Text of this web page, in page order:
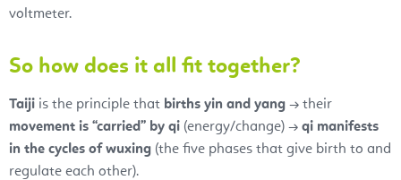
voltmeter.
So how does it all fit together?
Taiji is the principle that births yin and yang → their
movement is “carried” by qi (energy/change) → qi manifests
in the cycles of wuxing (the five phases that give birth to and
regulate each other).